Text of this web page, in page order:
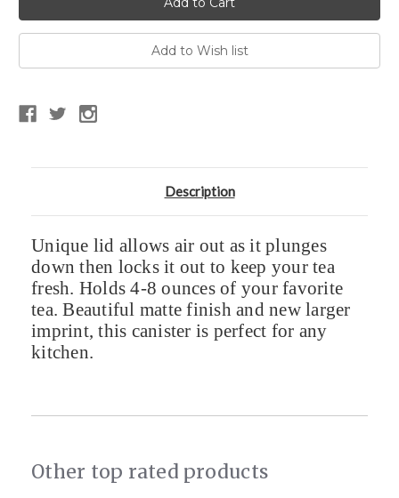
Description
Unique lid allows air out as it plunges
down then locks it out to keep your tea
fresh. Holds 4-8 ounces of your favorite
tea. Beautiful matte finish and new larger
imprint, this canister is perfect for any
kitchen.
Slideshow
Other top rated products